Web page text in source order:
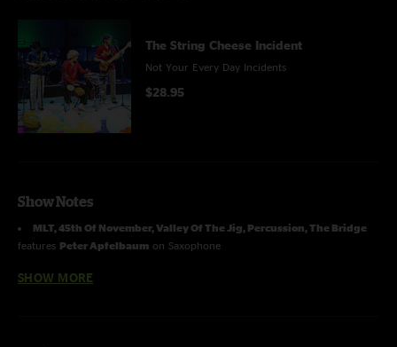
The String Cheese Incident
Not Your Every Day Incidents
$28.95
Show Notes
MLT, 45th Of November, Valley Of The Jig, Percussion, The Bridge
features Peter Apfelbaum on Saxophone
First Time Played:
SHOW MORE